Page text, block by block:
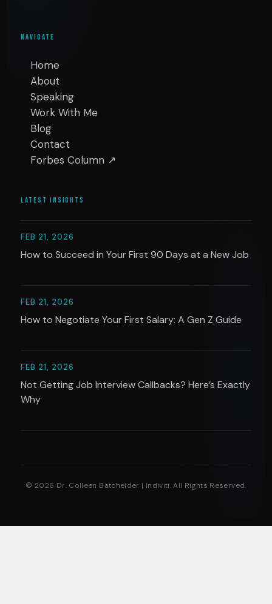
NAVIGATE
Home
About
Speaking
Work With Me
Blog
Contact
Forbes Column ↗
LATEST INSIGHTS
FEB 21, 2026
How to Succeed in Your First 90 Days at a New Job
FEB 21, 2026
How to Negotiate Your First Salary: A Gen Z Guide
FEB 21, 2026
Not Getting Job Interview Callbacks? Here’s Exactly
Why
© 2026 Dr. Colleen Batchelder | Indiviti. All Rights Reserved.